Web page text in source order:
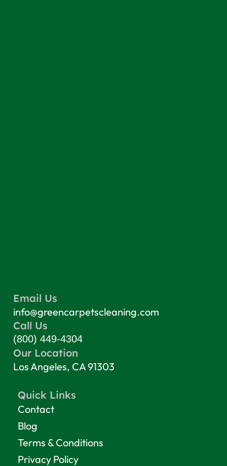
Email Us
info@greencarpetscleaning.com
Call Us
(800) 449-4304
Our Location
Los Angeles, CA 91303
Quick Links
Contact
Blog
Terms & Conditions
Privacy Policy